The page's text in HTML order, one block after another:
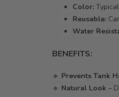
Color:
Reusable:
Water
BENEFITS:
🔹 Prevents Tank
🔹 Natural Look –